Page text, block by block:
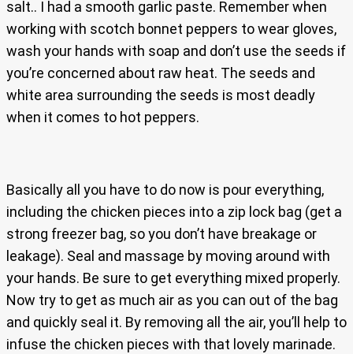
salt.. I had a smooth garlic paste. Remember when
working with scotch bonnet peppers to wear gloves,
wash your hands with soap and don’t use the seeds if
you’re concerned about raw heat. The seeds and
white area surrounding the seeds is most deadly
when it comes to hot peppers.
Basically all you have to do now is pour everything,
including the chicken pieces into a zip lock bag (get a
strong freezer bag, so you don’t have breakage or
leakage). Seal and massage by moving around with
your hands. Be sure to get everything mixed properly.
Now try to get as much air as you can out of the bag
and quickly seal it. By removing all the air, you’ll help to
infuse the chicken pieces with that lovely marinade.